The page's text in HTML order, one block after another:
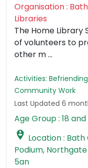
Organisation :
Libraries
The Home Library
of volunteers to
other m ...
Activities:
Community Work
Last Updated 6
Age Group : 18
 Location :
Podium,
5an